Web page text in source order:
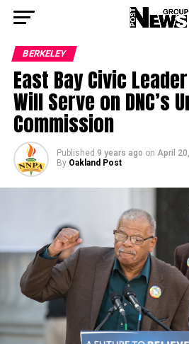
BERKELEY
East Bay Civic
Will Serve on DNC’s
Commission
Published 9 years ago on April
By Oakland Post